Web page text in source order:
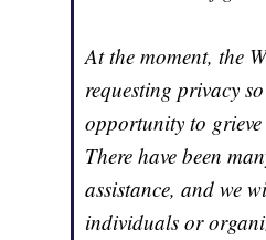
At the moment, the
requesting privacy
opportunity to grieve
There have been
assistance, and we
individuals or